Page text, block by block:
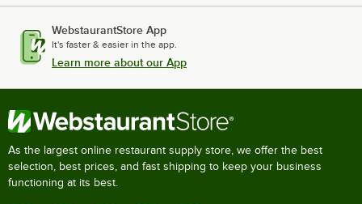
WebstaurantStore App
It's faster & easier in the app.
Learn more about our App
As the largest online restaurant supply store, we offer the best
selection, best prices, and fast shipping to keep your business
functioning at its best.